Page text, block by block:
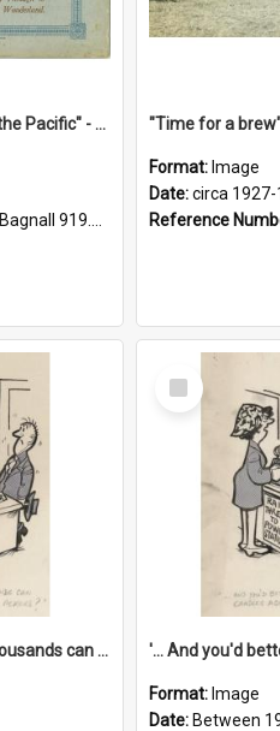
"The Playground of the Pacific" - Sunny Napier
Bagnall 919.3467 Pla
"Time for a
Format: Image
Date:circa 1927-
Reference
'... And how many thousands can we lend you today, Mr Ackers?'
Select
Item
Format: Image
Date: Between